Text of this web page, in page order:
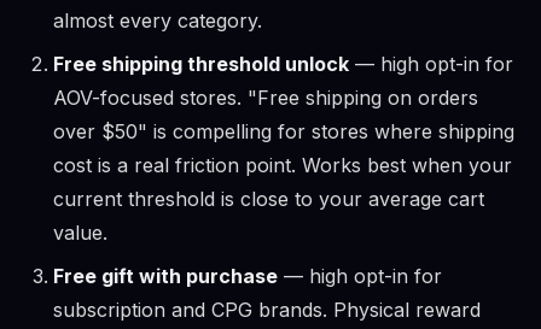
almost every category.
Free shipping threshold unlock — high opt-in for
AOV-focused stores. "Free shipping on orders
over $50" is compelling for stores where shipping
cost is a real friction point. Works best when your
current threshold is close to your average cart
value.
Free gift with purchase — high opt-in for
subscription and CPG brands. Physical reward